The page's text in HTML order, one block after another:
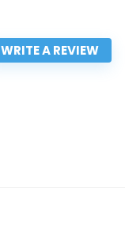
WRITE A REVIEW